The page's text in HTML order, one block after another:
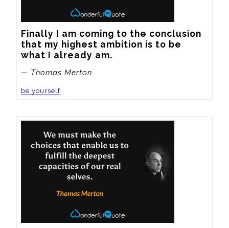
Finally I am coming to the conclusion
that my highest ambition is to be
what I already am.
— Thomas Merton
be yourself